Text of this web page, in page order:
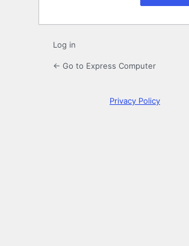
Log in
← Go to Express Computer
Privacy Policy